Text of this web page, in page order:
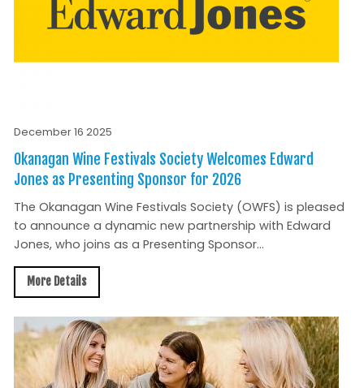
December 16 2025
Okanagan Wine Festivals Society Welcomes Edward
Jones as Presenting Sponsor for 2026
The Okanagan Wine Festivals Society (OWFS) is pleased
to announce a dynamic new partnership with Edward
Jones, who joins as a Presenting Sponsor...
More Details